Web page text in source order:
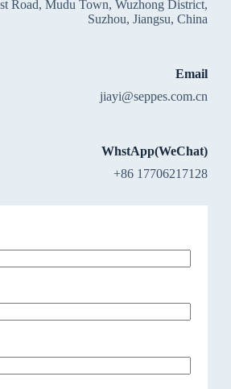
Road, Mudu Town, Wuzhong District,
Suzhou, Jiangsu, China
Email
jiayi@seppes.com.cn
WhstApp(WeChat)
+86 17706217128